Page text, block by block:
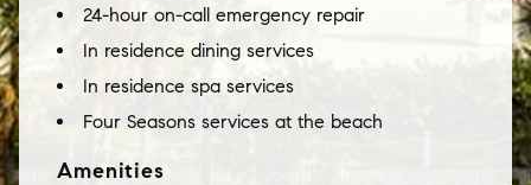
24-hour on-call emergency repair
In residence dining services
In residence spa services
Four Seasons services at the beach
Amenities